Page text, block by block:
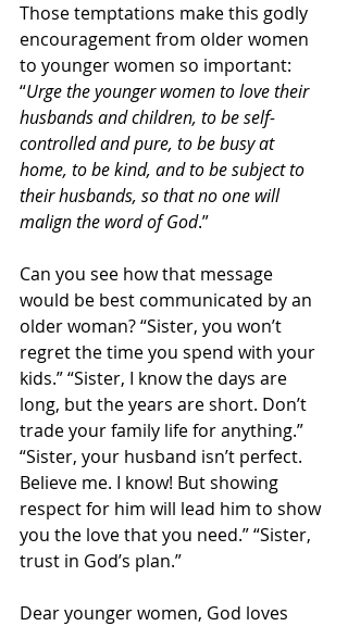
Those temptations make this godly
encouragement from older women
to younger women so important:
“Urge the younger women to love their
husbands and children, to be self-
controlled and pure, to be busy at
home, to be kind, and to be subject to
their husbands, so that no one will
malign the word of God.”
Can you see how that message
would be best communicated by an
older woman? “Sister, you won’t
regret the time you spend with your
kids.” “Sister, I know the days are
long, but the years are short. Don’t
trade your family life for anything.”
“Sister, your husband isn’t perfect.
Believe me. I know! But showing
respect for him will lead him to show
you the love that you need.” “Sister,
trust in God’s plan.”
Dear younger women, God loves